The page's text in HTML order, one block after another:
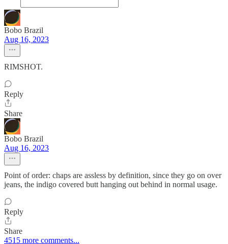
Bobo Brazil
Aug 16, 2023
RIMSHOT.
Reply
Share
Bobo Brazil
Aug 16, 2023
Point of order: chaps are assless by definition, since they go on over
jeans, the indigo covered butt hanging out behind in normal usage.
Reply
Share
4515 more comments...